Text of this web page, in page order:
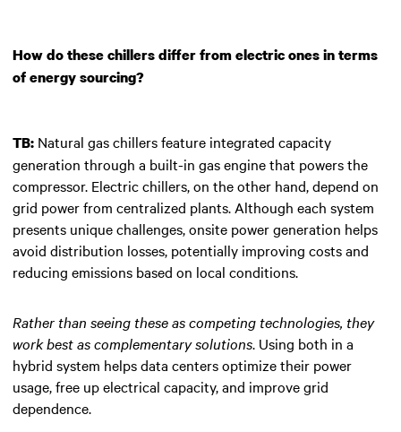
How do these chillers differ from electric ones in terms
of energy sourcing?
TB: Natural gas chillers feature integrated capacity
generation through a built-in gas engine that powers the
compressor. Electric chillers, on the other hand, depend on
grid power from centralized plants. Although each system
presents unique challenges, onsite power generation helps
avoid distribution losses, potentially improving costs and
reducing emissions based on local conditions.
Rather than seeing these as competing technologies, they
work best as complementary solutions. Using both in a
hybrid system helps data centers optimize their power
usage, free up electrical capacity, and improve grid
dependence.